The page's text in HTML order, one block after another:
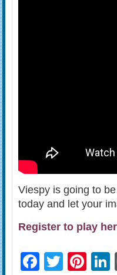
Viespy is going to
today and let your
Register to play